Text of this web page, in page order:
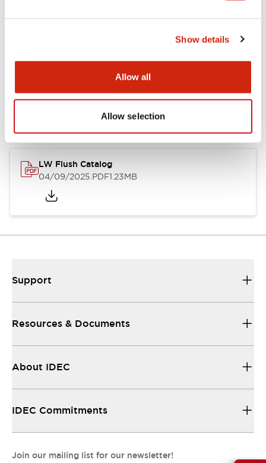
Show details
Allow all
Allow selection
Documents and Files
Catalogs & Brochures CAD Files Approvals And
LW Flush Catalog
04/09/2025.PDF1.23MB
Support
Resources & Documents
About IDEC
IDEC Commitments
Join our mailing list for our newsletter!